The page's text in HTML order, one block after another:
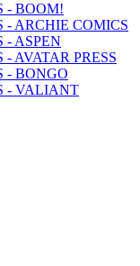
- BOOM!
- ARCHIE COMICS
- ASPEN
AVATAR PRESS
- BONGO
- VALIANT